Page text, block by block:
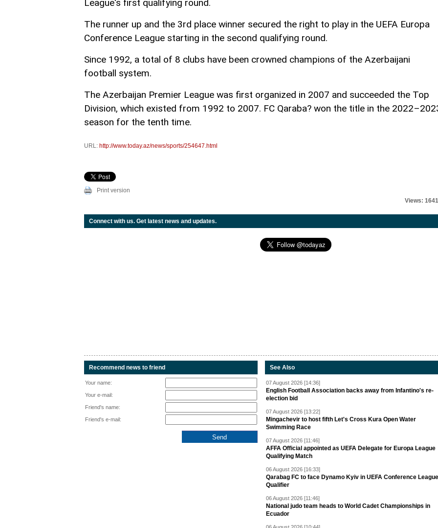
League's first qualifying round.
The runner up and the 3rd place winner secured the right to play in the UEFA Europa
Conference League starting in the second qualifying round.
Since 1992, a total of 8 clubs have been crowned champions of the Azerbaijani
football system.
The Azerbaijan Premier League was first organized in 2007 and succeeded the Top
Division, which existed from 1992 to 2007. FC Qaraba? won the title in the
season for the tenth time.
URL: http://www.today.az/news/sports/254647.html
Print version
Views: 1641
Connect with us. Get latest news and updates.
Recommend news to friend
Your name:
Your e-mail:
Friend's name:
Friend's e-mail:
See Also
07 August 2026 [14:36]
English Football Association backs away from Infantino's re-
election bid
07 August 2026 [13:22]
Mingachevir to host fifth Let's Cross Kura Open Water
Swimming Race
07 August 2026 [11:46]
AFFA Official appointed as UEFA Delegate for Europa League
Qualifying Match
06 August 2026 [16:33]
Qarabag FC to face Dynamo Kyiv in UEFA Conference League
Qualifier
06 August 2026 [11:46]
National judo team heads to World Cadet Championships in
Ecuador